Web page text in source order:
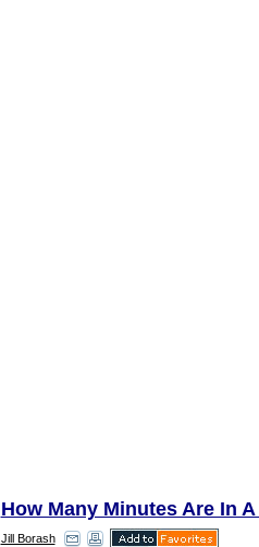
How Many Minutes Are In A
Jill Borash